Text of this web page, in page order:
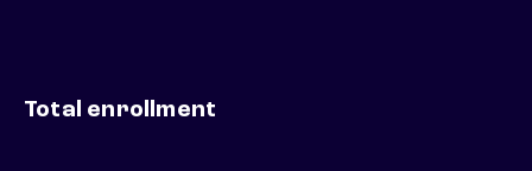
Total enrollment